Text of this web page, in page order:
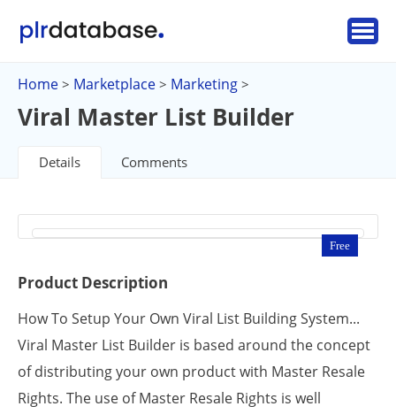
Home > Marketplace > Marketing >
Viral Master List Builder
Details Comments
Free
Product Description
How To Setup Your Own Viral List Building System...
Viral Master List Builder is based around the concept
of distributing your own product with Master Resale
Rights. The use of Master Resale Rights is well